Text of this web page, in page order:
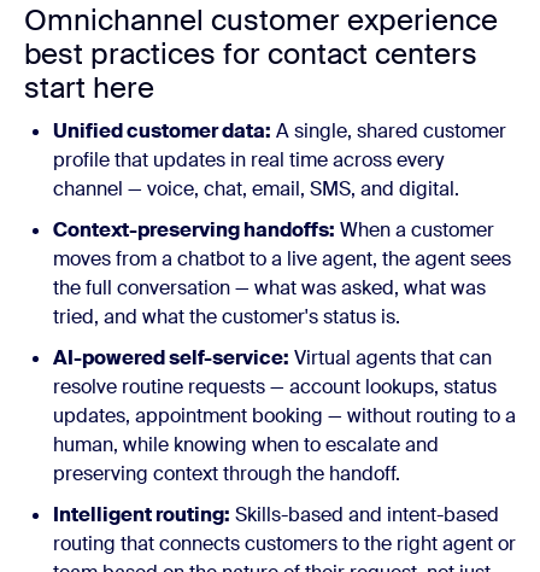
Omnichannel customer experience
best practices for contact centers
start here
Unified customer data: A single, shared customer
profile that updates in real time across every
channel — voice, chat, email, SMS, and digital.
Context-preserving handoffs: When a customer
moves from a chatbot to a live agent, the agent sees
the full conversation — what was asked, what was
tried, and what the customer's status is.
AI-powered self-service: Virtual agents that can
resolve routine requests — account lookups, status
updates, appointment booking — without routing to a
human, while knowing when to escalate and
preserving context through the handoff.
Intelligent routing: Skills-based and intent-based
routing that connects customers to the right agent or